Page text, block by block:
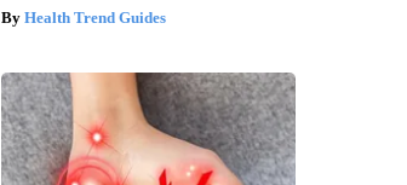
Health Trend Guides